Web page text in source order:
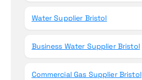
Water Supplier Bristol
Business Water Supplier Bristol
Commercial Gas Supplier Bristol